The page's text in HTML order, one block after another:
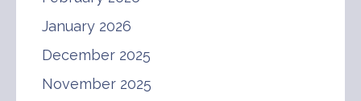
January 2026
December 2025
November 2025